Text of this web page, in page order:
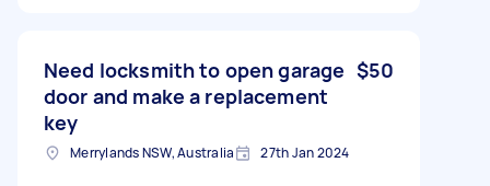
Need locksmith to open garage
door and make a replacement
key
$50
Merrylands NSW, Australia 27th Jan 2024